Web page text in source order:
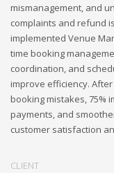
mismanagement, and
complaints and refund
implemented Venue
time booking
coordination, and
improve efficiency.
booking mistakes, 75%
payments, and
customer satisfaction
CLIENT